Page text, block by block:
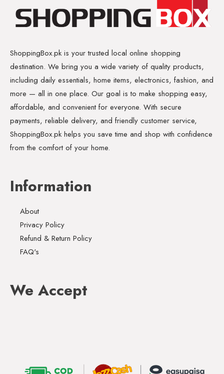
ShoppingBox.pk is your trusted local online shopping
destination. We bring you a wide variety of quality products,
including daily essentials, home items, electronics, fashion, and
more — all in one place. Our goal is to make shopping easy,
affordable, and convenient for everyone. With secure
payments, reliable delivery, and friendly customer service,
ShoppingBox.pk helps you save time and shop with confidence
from the comfort of your home.
Information
About
Privacy Policy
Refund & Return Policy
FAQ's
We Accept